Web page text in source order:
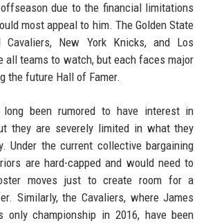
due to the financial limitations
most appeal to him. The Golden State
Cavaliers, New York Knicks, and Los
all teams to watch, but each faces major
the future Hall of Famer.
long been rumored to have interest in
they are severely limited in what they
Under the current collective bargaining
are hard-capped and would need to
moves just to create room for a
Similarly, the Cavaliers, where James
only championship in 2016, have been